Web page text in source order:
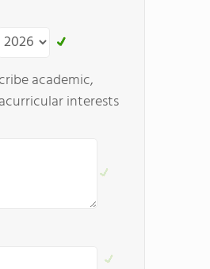
academic,
interests